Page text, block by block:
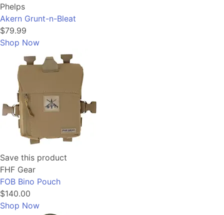
Phelps
Akern Grunt-n-Bleat
$79.99
Shop Now
Save this product
FHF Gear
FOB Bino Pouch
$140.00
Shop Now